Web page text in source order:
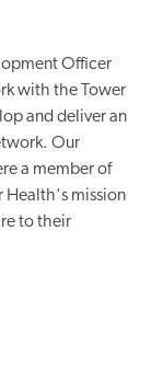
Officer
with the Tower
and deliver an
Our
a member of
Health's mission
to their